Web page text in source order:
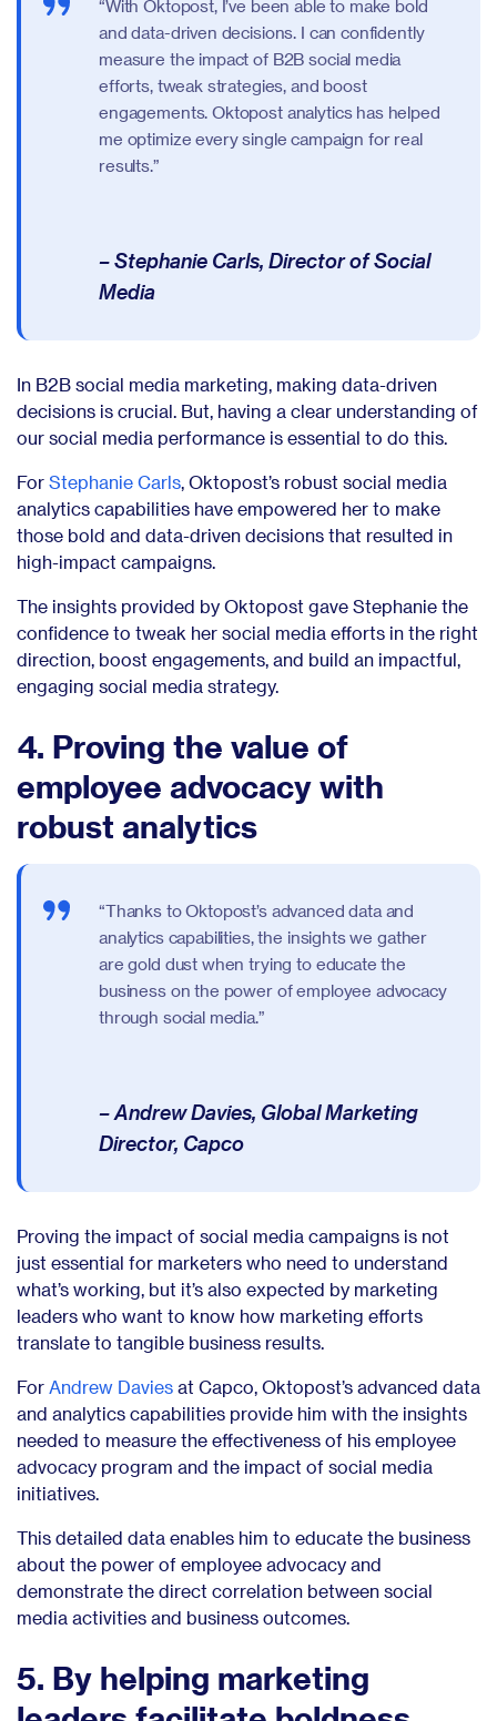
“With Oktopost, I’ve been able to make bold
and data-driven decisions. I can confidently
measure the impact of B2B social media
efforts, tweak strategies, and boost
engagements. Oktopost analytics has helped
me optimize every single campaign for real
results.”
– Stephanie Carls, Director of Social
Media
In B2B social media marketing, making data-driven
decisions is crucial. But, having a clear understanding of
our social media performance is essential to do this.
For Stephanie Carls, Oktopost’s robust social media
analytics capabilities have empowered her to make
those bold and data-driven decisions that resulted in
high-impact campaigns.
The insights provided by Oktopost gave Stephanie the
confidence to tweak her social media efforts in the right
direction, boost engagements, and build an impactful,
engaging social media strategy.
4. Proving the value of
employee advocacy with
robust analytics
“Thanks to Oktopost’s advanced data and
analytics capabilities, the insights we gather
are gold dust when trying to educate the
business on the power of employee advocacy
through social media.”
– Andrew Davies, Global Marketing
Director, Capco
Proving the impact of social media campaigns is not
just essential for marketers who need to understand
what’s working, but it’s also expected by marketing
leaders who want to know how marketing efforts
translate to tangible business results.
For Andrew Davies at Capco, Oktopost’s advanced data
and analytics capabilities provide him with the insights
needed to measure the effectiveness of his employee
advocacy program and the impact of social media
initiatives.
This detailed data enables him to educate the business
about the power of employee advocacy and
demonstrate the direct correlation between social
media activities and business outcomes.
5. By helping marketing